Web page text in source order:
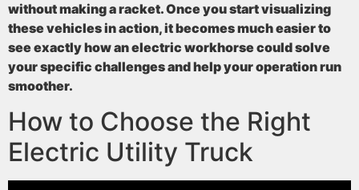
without making a racket. Once you start visualizing
these vehicles in action, it becomes much easier to
see exactly how an electric workhorse could solve
your specific challenges and help your operation run
smoother.
How to Choose the Right
Electric Utility Truck